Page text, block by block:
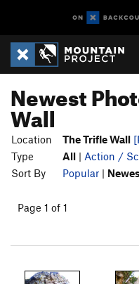
Newest
Wall
Location The Trifle Wall
Type
All | Action /
Sort By
Popular |
Page 1 of 1